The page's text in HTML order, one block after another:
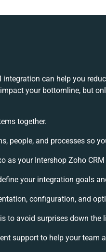
integration can help you
your bottomline, but
together.
people, and processes so
as your Intershop Zoho
your integration goals
configuration, and
to avoid surprises down the
support to help your team